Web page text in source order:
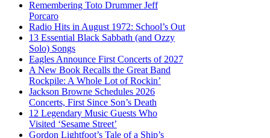
Remembering Toto Drummer Jeff
Porcaro
Radio Hits in August 1972: School’s Out
13 Essential Black Sabbath (and Ozzy
Solo) Songs
Eagles Announce First Concerts of 2027
A New Book Recalls the Great Band
Rockpile: A Whole Lot of Rockin’
Jackson Browne Schedules 2026
Concerts, First Since Son’s Death
12 Legendary Music Guests Who
Visited ‘Sesame Street’
Gordon Lightfoot’s Tale of a Ship’s